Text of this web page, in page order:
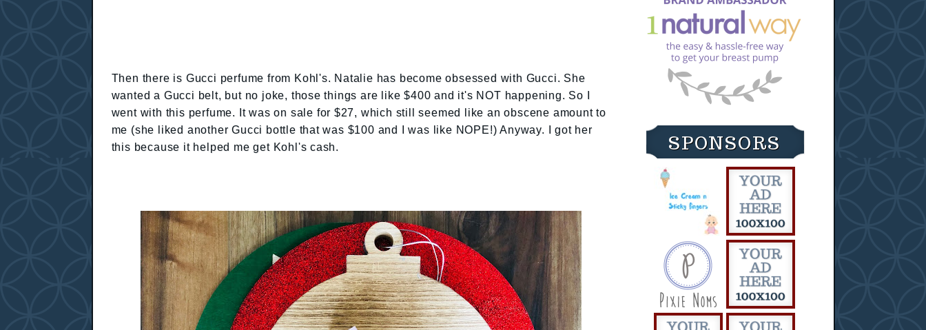
Then there is Gucci perfume from Kohl's. Natalie has become obsessed with Gucci. She
wanted a Gucci belt, but no joke, those things are like $400 and it's NOT happening. So I
went with this perfume. It was on sale for $27, which still seemed like an obscene amount to
me (she liked another Gucci bottle that was $100 and I was like NOPE!) Anyway. I got her
this because it helped me get Kohl's cash.
SPONSORS